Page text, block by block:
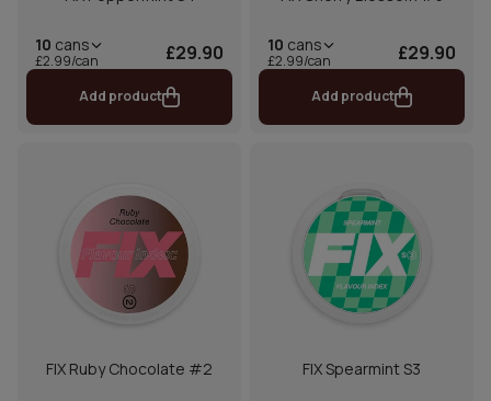
10 cans
£2.99/can £29.90
Add product
10 cans
£2.99/can £29.90
Add product
FIX Ruby Chocolate #2 FIX Spearmint S3